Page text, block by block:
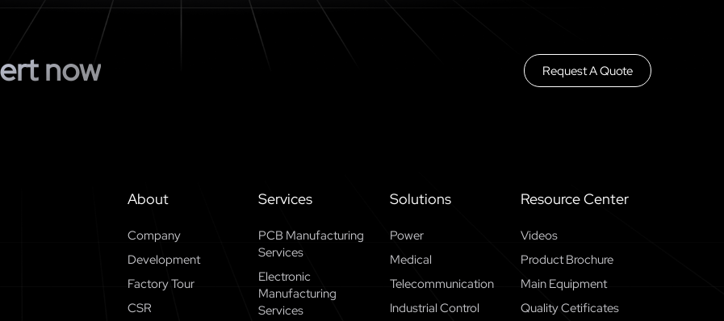
now Request A Quote
About
Company
Development
Factory Tour
CSR
Services
PCB Manufacturing
Services
Electronic
Manufacturing
Services
Solutions
Power
Medical
Telecommunication
Industrial Control
Resource Center
Videos
Product Brochure
Main Equipment
Quality Cetificates